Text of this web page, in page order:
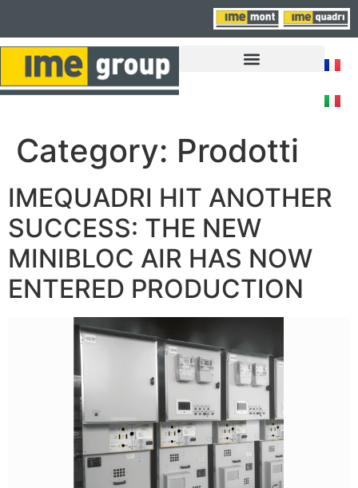
Category: Prodotti
IMEQUADRI HIT ANOTHER
SUCCESS: THE NEW
MINIBLOC AIR HAS NOW
ENTERED PRODUCTION